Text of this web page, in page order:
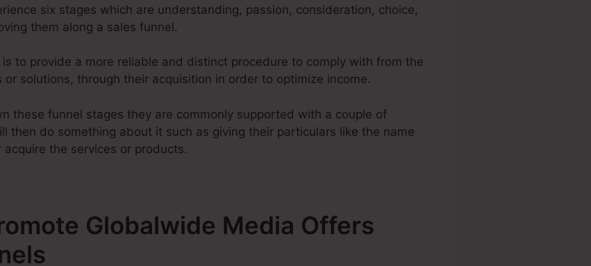
six stages which are understanding, passion, consideration, choice,
them along a sales funnel.
to provide a more reliable and distinct procedure to comply with from the
solutions, through their acquisition in order to optimize income.
these funnel stages they are commonly supported with a couple of
then do something about it such as giving their particulars like the name
the services or products.
Globalwide Media Offers